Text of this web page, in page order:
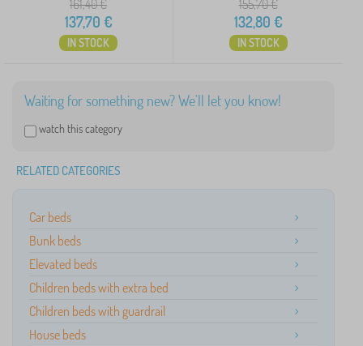
161,40€
137,70 €
IN STOCK
155,70€
132,80 €
IN STOCK
Waiting for something new? We'll let you know!
watch this category
RELATED CATEGORIES
Car beds
Bunk beds
Elevated beds
Children beds with extra bed
Children beds with guardrail
House beds